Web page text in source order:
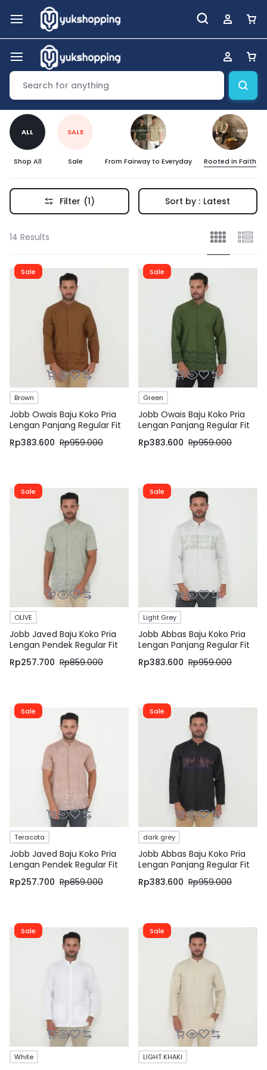
ALL
Shop All
SALE
Sale From Fairway to Everyday Rooted in Faith
Filter (1) Sort by : Latest
14 Results
Sale
Brown
Jobb Owais Baju Koko Pria
Lengan Panjang Regular Fit
Rp959.000
Rp383.600
Sale
Green
Jobb Owais Baju Koko Pria
Lengan Panjang Regular Fit
Rp959.000
Rp383.600
Sale
OLIVE
Jobb Javed Baju Koko Pria
Lengan Pendek Regular Fit
Rp859.000
Rp257.700
Sale
Light Grey
Jobb Abbas Baju Koko Pria
Lengan Panjang Regular Fit
Rp959.000
Rp383.600
Sale
Teracota
Jobb Javed Baju Koko Pria
Lengan Pendek Regular Fit
Rp859.000
Rp257.700
Sale
dark grey
Jobb Abbas Baju Koko Pria
Lengan Panjang Regular Fit
Rp959.000
Rp383.600
Sale
White
Sale
LIGHT KHAKI